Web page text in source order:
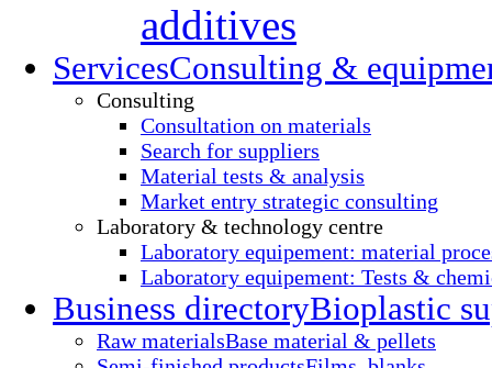
additives
ServicesConsulting &
Consulting
Consultation on materials
Search for suppliers
Material tests & analysis
Market entry strategic consulting
Laboratory & technology centre
Laboratory equipement: material
Laboratory equipement: Tests &
Business directoryBioplastic
Raw materialsBase material & pellets